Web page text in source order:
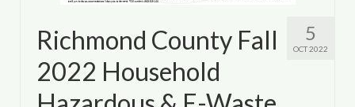
5
OCT 2022
Richmond County Fall
2022 Household